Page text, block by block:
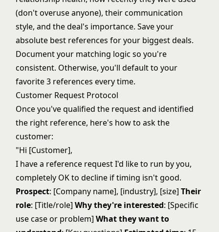
(don't overuse anyone), their communication
style, and the deal's importance. Save your
absolute best references for your biggest deals.
Document your matching logic so you're
consistent. Otherwise, you'll default to your
favorite 3 references every time.
Customer Request Protocol
Once you've qualified the request and identified
the right reference, here's how to ask the
customer:
"Hi [Customer],
I have a reference request I'd like to run by you,
completely OK to decline if timing isn't good.
Prospect: [Company name], [industry], [size] Their
role: [Title/role] Why they're interested: [Specific
use case or problem] What they want to